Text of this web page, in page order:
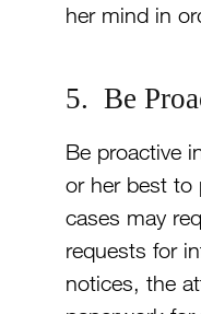
her mind in
5. Be
Be proactive
or her best to
cases may
requests for
notices, the